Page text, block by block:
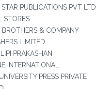
PUBLICATIONS PVT LTD
STORES
BROTHERS & COMPANY
LIMITED
PRAKASHAN
INTERNATIONAL
PRESS PRIVATE